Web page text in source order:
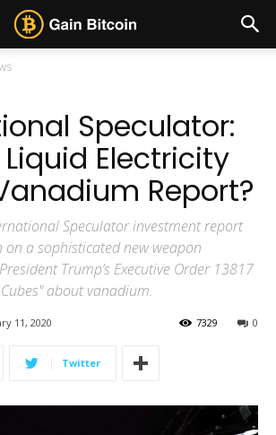
Speculator:
Electricity
Report?
Speculator investment report
on a sophisticated new weapon
Trump’s Executive Order 13817
about vanadium.
11, 2020 0
7329
Twitter